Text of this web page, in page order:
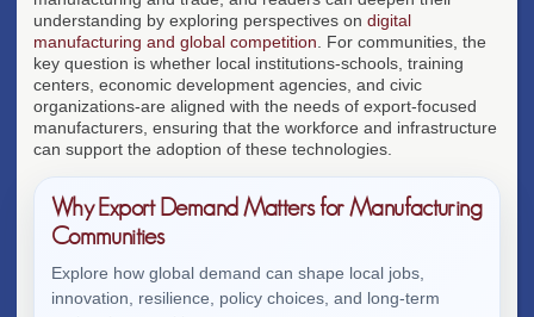
understanding by exploring perspectives on digital
manufacturing and global competition . For communities, the
key question is whether local institutions-schools, training
centers, economic development agencies, and civic
organizations-are aligned with the needs of export-focused
manufacturers, ensuring that the workforce and infrastructure
can support the adoption of these technologies.
Why Export Demand Matters for Manufacturing
Communities
Explore how global demand can shape local jobs,
innovation, resilience, policy choices, and long-term